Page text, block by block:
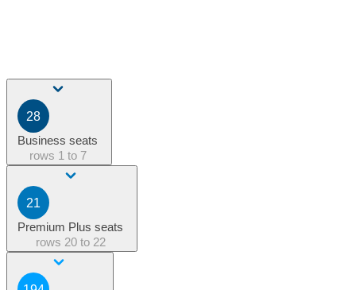
28
Business seats
rows 1 to 7
21
Premium Plus seats
rows 20 to 22